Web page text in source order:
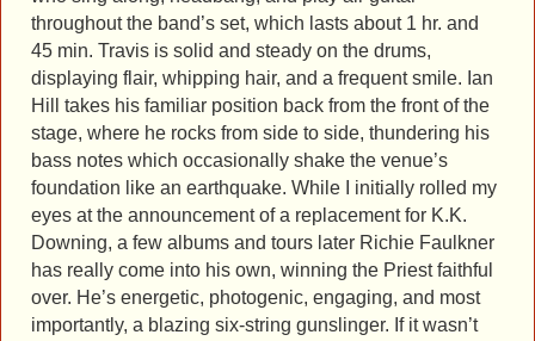
throughout the band’s set, which lasts about 1 hr. and
45 min. Travis is solid and steady on the drums,
displaying flair, whipping hair, and a frequent smile. Ian
Hill takes his familiar position back from the front of the
stage, where he rocks from side to side, thundering his
bass notes which occasionally shake the venue’s
foundation like an earthquake. While I initially rolled my
eyes at the announcement of a replacement for K.K.
Downing, a few albums and tours later Richie Faulkner
has really come into his own, winning the Priest faithful
over. He’s energetic, photogenic, engaging, and most
importantly, a blazing six-string gunslinger. If it wasn’t